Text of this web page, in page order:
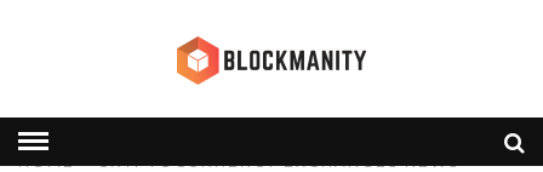
HOME»CRYPTOCURRENCY EXCHANGES NEWS